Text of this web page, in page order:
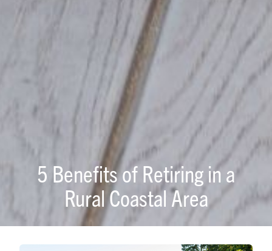
5 Benefits of Retiring in a
Rural Coastal Area